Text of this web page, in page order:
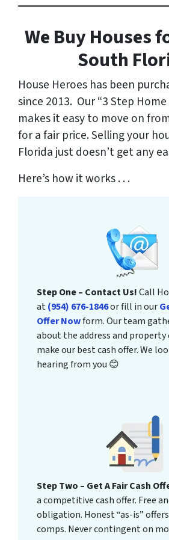
We Buy Houses
South
House Heroes has been
since 2013. Our “3 Step
makes it easy to move on
for a fair price. Selling your
Florida just doesn’t get any
Here’s how it works . . .
Step One – Contact Us!Call
at(954) 676-1846or fill in our
Offer Nowform. Our team
about the address and
make our best cash offer. We
hearing from you 😊
Step Two – Get A Fair Cash
a competitive cash offer. Free
obligation. Honest “as-is”
comps. Never contingent on